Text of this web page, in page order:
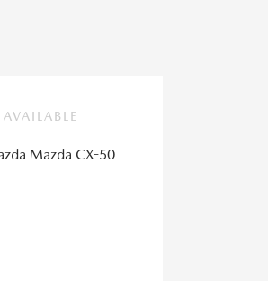
AVAILABLE